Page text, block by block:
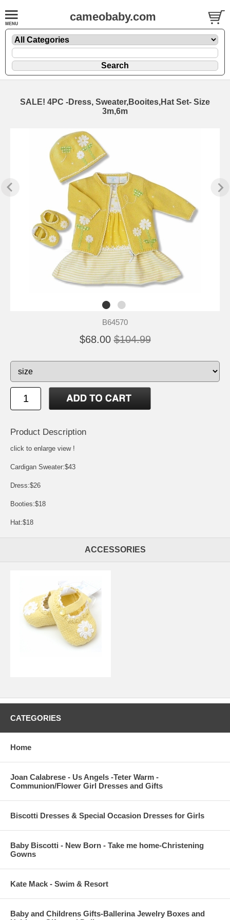
cameobaby.com
SALE! 4PC -Dress, Sweater,Booites,Hat Set- Size
3m,6m
B64570
$68.00 $104.99
Product Description
click to enlarge view !
Cardigan Sweater:$43
Dress:$26
Booties:$18
Hat:$18
ACCESSORIES
CATEGORIES
Home
Joan Calabrese - Us Angels -Teter Warm -
Communion/Flower Girl Dresses and Gifts
Biscotti Dresses & Special Occasion Dresses for Girls
Baby Biscotti - New Born - Take me home-Christening
Gowns
Kate Mack - Swim & Resort
Baby and Childrens Gifts-Ballerina Jewelry Boxes and